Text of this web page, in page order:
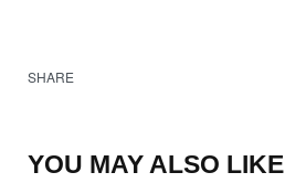
SHARE
YOU MAY ALSO LIKE